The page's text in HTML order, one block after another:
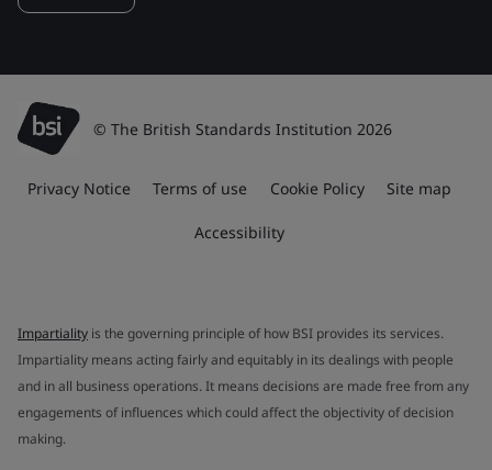
© The British Standards Institution 2026
Privacy Notice Terms of use Cookie Policy Site map
Accessibility
Impartiality is the governing principle of how BSI provides its services.
Impartiality means acting fairly and equitably in its dealings with people
and in all business operations. It means decisions are made free from any
engagements of influences which could affect the objectivity of decision
making.